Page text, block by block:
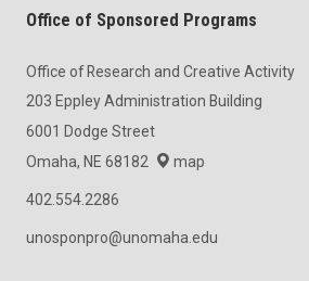
Office of Sponsored Programs
Office of Research and Creative Activity
203 Eppley Administration Building
6001 Dodge Street
Omaha, NE 68182
map
402.554.2286
unosponpro@unomaha.edu